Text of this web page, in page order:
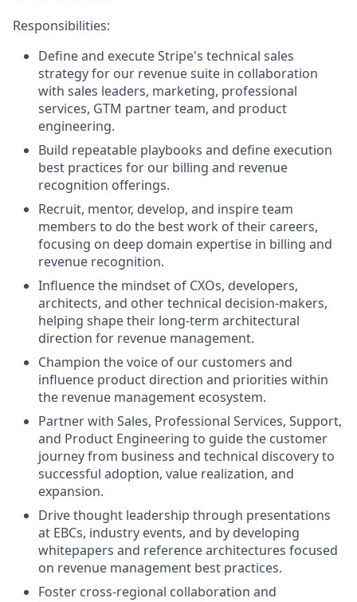
Responsibilities:
Define and execute Stripe's technical sales
strategy for our revenue suite in collaboration
with sales leaders, marketing, professional
services, GTM partner team, and product
engineering.
Build repeatable playbooks and define execution
best practices for our billing and revenue
recognition offerings.
Recruit, mentor, develop, and inspire team
members to do the best work of their careers,
focusing on deep domain expertise in billing and
revenue recognition.
Influence the mindset of CXOs, developers,
architects, and other technical decision-makers,
helping shape their long-term architectural
direction for revenue management.
Champion the voice of our customers and
influence product direction and priorities within
the revenue management ecosystem.
Partner with Sales, Professional Services, Support,
and Product Engineering to guide the customer
journey from business and technical discovery to
successful adoption, value realization, and
expansion.
Drive thought leadership through presentations
at EBCs, industry events, and by developing
whitepapers and reference architectures focused
on revenue management best practices.
Foster cross-regional collaboration and